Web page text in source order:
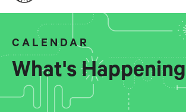
CALENDAR
What's Happening